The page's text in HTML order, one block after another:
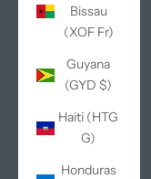
Bissau
(XOF Fr)
Guyana
(GYD $)
Haiti (HTG
G)
Honduras